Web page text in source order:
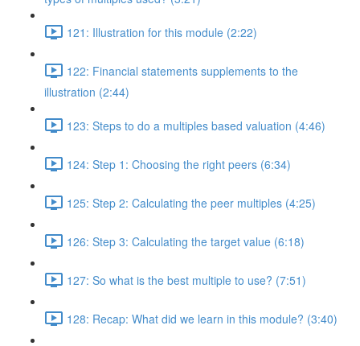
121: Illustration for this module (2:22)
122: Financial statements supplements to the
illustration (2:44)
123: Steps to do a multiples based valuation (4:46)
124: Step 1: Choosing the right peers (6:34)
125: Step 2: Calculating the peer multiples (4:25)
126: Step 3: Calculating the target value (6:18)
127: So what is the best multiple to use? (7:51)
128: Recap: What did we learn in this module? (3:40)